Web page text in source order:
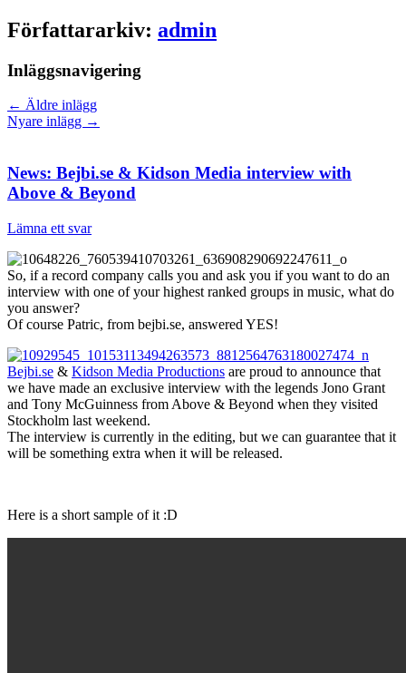
Författararkiv: admin
Inläggsnavigering
← Äldre inlägg
Nyare inlägg →
News: Bejbi.se & Kidson Media interview with
Above & Beyond
Lämna ett svar
So, if a record company calls you and ask you if you want to do an
interview with one of your highest ranked groups in music, what do
you answer?
Of course Patric, from bejbi.se, answered YES!
Bejbi.se & Kidson Media Productions are proud to announce that
we have made an exclusive interview with the legends Jono Grant
and Tony McGuinness from Above & Beyond when they visited
Stockholm last weekend.
The interview is currently in the editing, but we can guarantee that it
will be something extra when it will be released.
Here is a short sample of it :D